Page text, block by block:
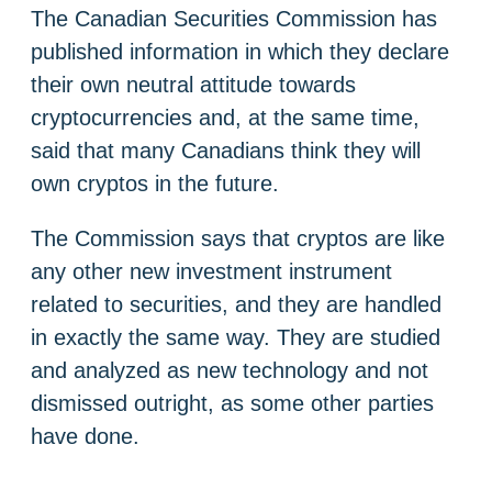
The Canadian Securities Commission has
published information in which they declare
their own neutral attitude towards
cryptocurrencies and, at the same time,
said that many Canadians think they will
own cryptos in the future.
The Commission says that cryptos are like
any other new investment instrument
related to securities, and they are handled
in exactly the same way. They are studied
and analyzed as new technology and not
dismissed outright, as some other parties
have done.